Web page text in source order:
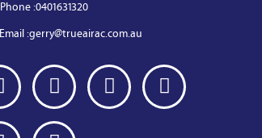
Phone :0401631320
Email :gerry@trueairac.com.au